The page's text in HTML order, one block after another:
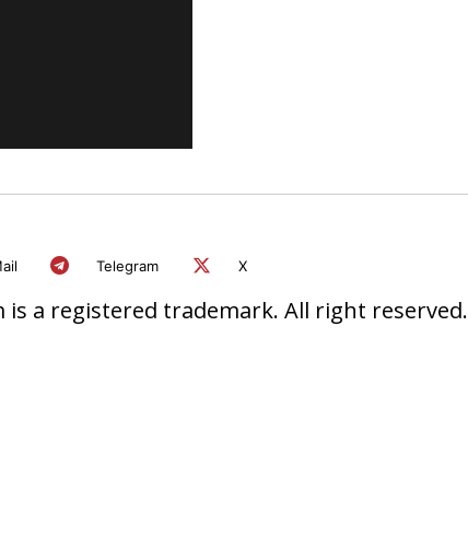
Telegram X
a registered trademark. All right reserved.